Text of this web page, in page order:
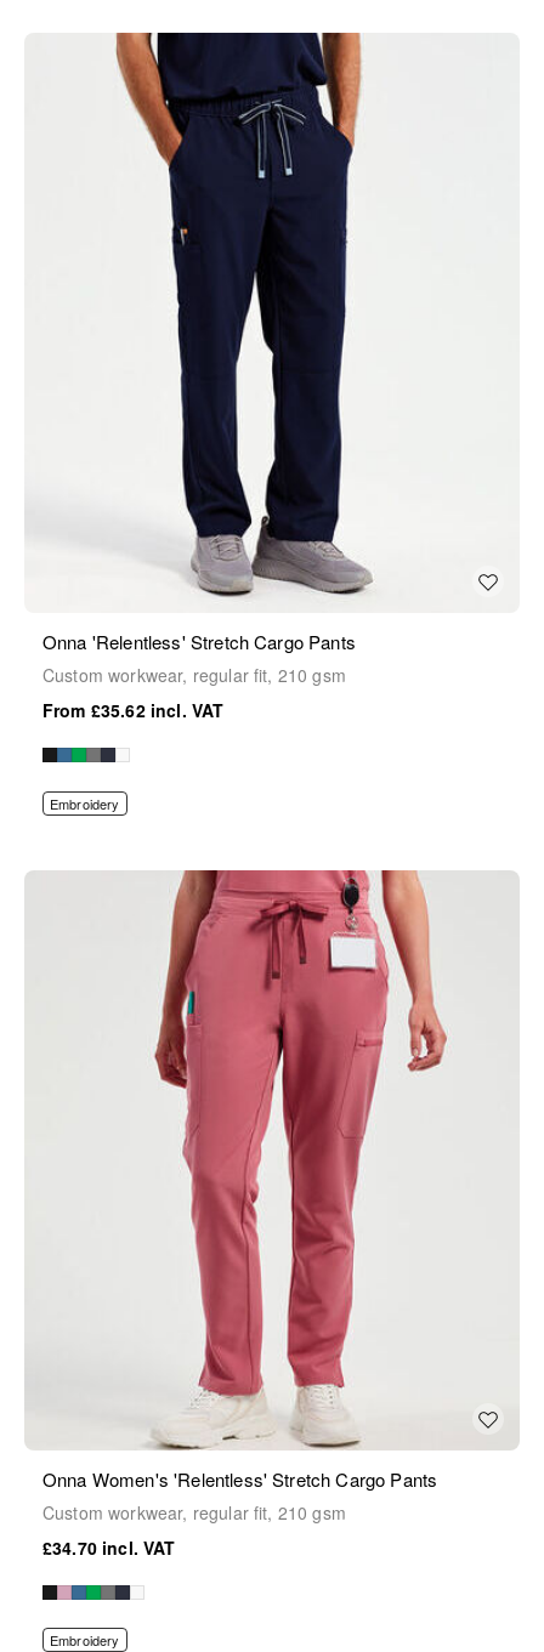
Onna 'Relentless' Stretch Cargo Pants
Custom workwear, regular fit, 210 gsm
£35.62
Embroidery
Onna Women's 'Relentless' Stretch Cargo Pants
Custom workwear, regular fit, 210 gsm
£34.70
Embroidery